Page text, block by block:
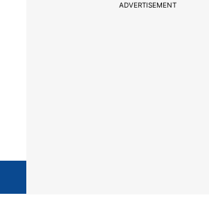
ADVERTISEMENT